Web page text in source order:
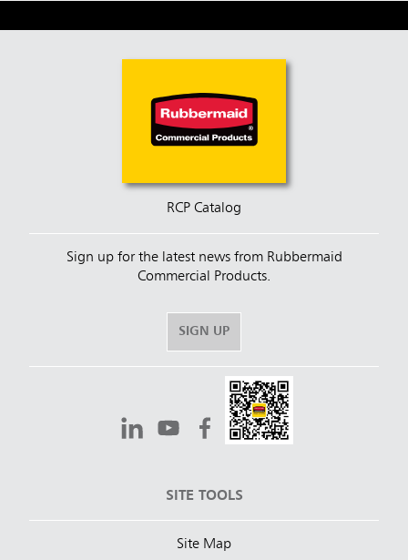
RCP Catalog
Sign up for the latest news from Rubbermaid
Commercial Products.
SIGN UP
SITE TOOLS
Site Map